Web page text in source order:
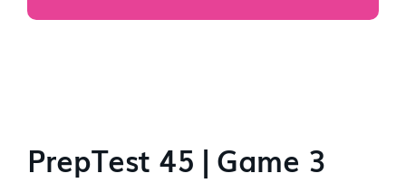
PrepTest 45 | Game 3